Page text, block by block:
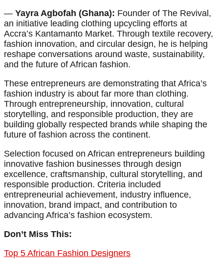
— Yayra Agbofah (Ghana): Founder of The Revival,
an initiative leading clothing upcycling efforts at
Accra’s Kantamanto Market. Through textile recovery,
fashion innovation, and circular design, he is helping
reshape conversations around waste, sustainability,
and the future of African fashion.
These entrepreneurs are demonstrating that Africa’s
fashion industry is about far more than clothing.
Through entrepreneurship, innovation, cultural
storytelling, and responsible production, they are
building globally respected brands while shaping the
future of fashion across the continent.
Selection focused on African entrepreneurs building
innovative fashion businesses through design
excellence, craftsmanship, cultural storytelling, and
responsible production. Criteria included
entrepreneurial achievement, industry influence,
innovation, brand impact, and contribution to
advancing Africa’s fashion ecosystem.
Don’t Miss This:
Top 5 African Fashion Designers